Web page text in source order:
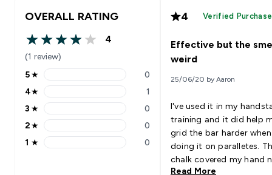
OVERALL RATING
4 out of 5 stars
4
(1 review)
5 stars rating 0 reviews
5★ 0
4 stars rating 1 reviews
4★ 1
3 stars rating 0 reviews
3 ★ 0
2 stars rating 0 reviews
2★ 0
1 stars rating 0 reviews
1 ★ 0
4 Verified Purchase
Effective but the
weird
25/06/20 by Aaron
I've used it in my
training and it did help
grid the bar harder
doing it on paralletes.
chalk covered my hand
and thoroughly, the
Read More